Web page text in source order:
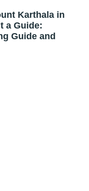
Karthala in
a Guide:
Guide and